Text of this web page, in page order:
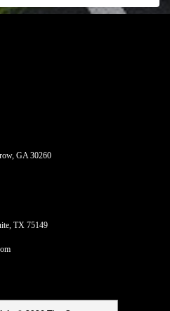
GA 30260
TX 75149